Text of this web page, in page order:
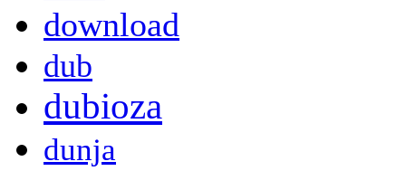
download
dub
dubioza
dunja